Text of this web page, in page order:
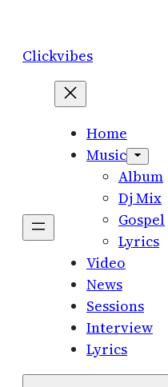
content
Clickvibes
Home
Music
Album
Dj Mix
Gospel
Lyrics
Video
News
Sessions
Interview
Lyrics